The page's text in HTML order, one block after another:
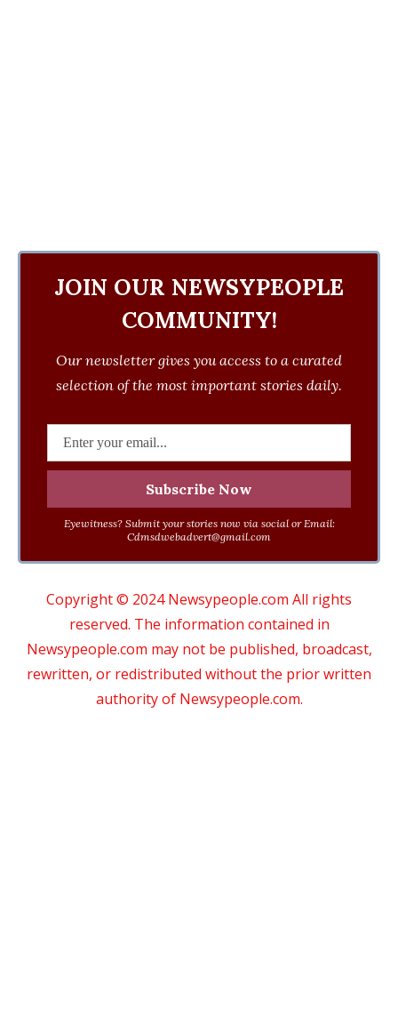
JOIN OUR NEWSYPEOPLE
COMMUNITY!
Our newsletter gives you access to a curated
selection of the most important stories daily.
Eyewitness? Submit your stories now via social or Email:
Cdmsdwebadvert@gmail.com
Copyright © 2024 Newsypeople.com All rights
reserved. The information contained in
Newsypeople.com may not be published, broadcast,
rewritten, or redistributed without the prior written
authority of Newsypeople.com.